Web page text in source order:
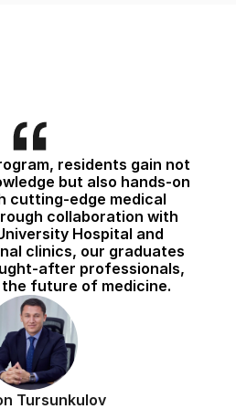
residents gain not
but also hands-on
cutting-edge medical
collaboration with
Hospital and
clinics, our graduates
after professionals,
future of medicine.
Tursunkulov